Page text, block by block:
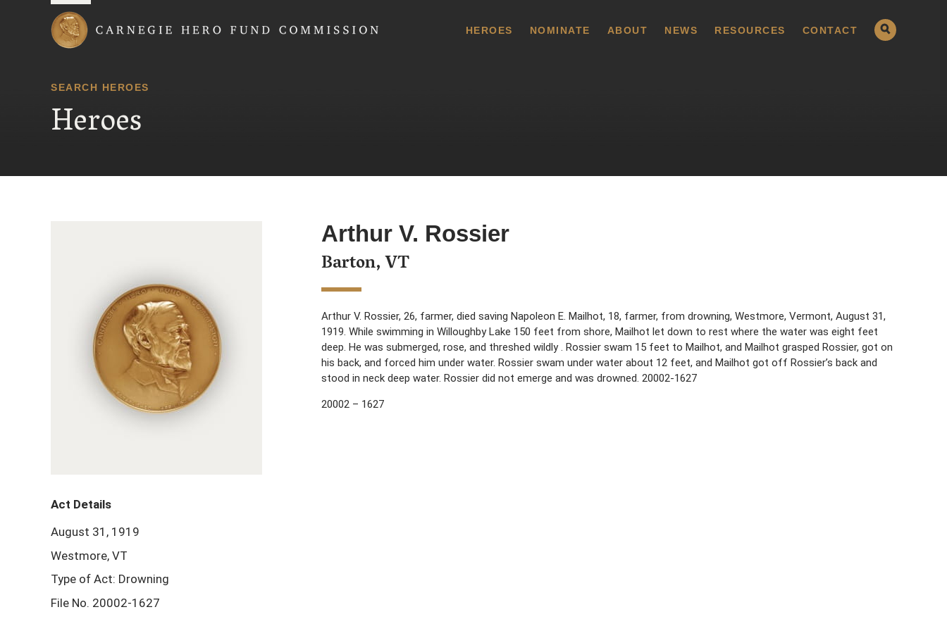
HEROES NOMINATE ABOUT NEWS RESOURCES CONTACT
SEARCH HEROES
Heroes
Arthur V. Rossier
Barton, VT
Arthur V. Rossier, 26, farmer, died saving Napoleon E. Mailhot, 18, farmer, from drowning, Westmore, Vermont, August 31,
1919. While swimming in Willoughby Lake 150 feet from shore, Mailhot let down to rest where the water was eight feet
deep. He was submerged, rose, and threshed wildly . Rossier swam 15 feet to Mailhot, and Mailhot grasped Rossier, got on
his back, and forced him under water. Rossier swam under water about 12 feet, and Mailhot got off Rossier’s back and
stood in neck deep water. Rossier did not emerge and was drowned. 20002-1627
20002 – 1627
Act Details
August 31, 1919
Westmore, VT
Type of Act: Drowning
File No. 20002-1627